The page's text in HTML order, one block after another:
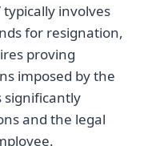
typically involves
for resignation,
proving
imposed by the
significantly
and the legal